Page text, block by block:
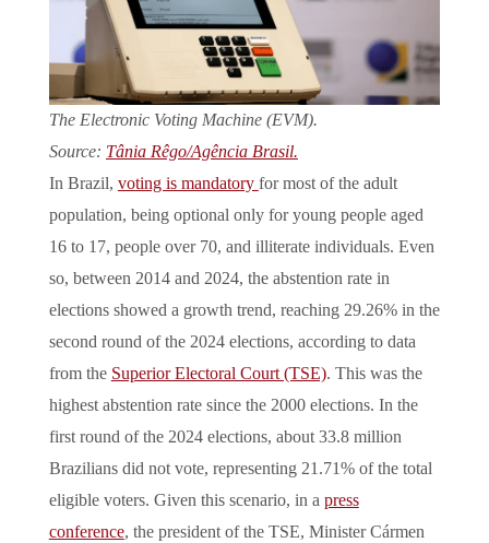
The Electronic Voting Machine (EVM).
Source: Tânia Rêgo/Agência Brasil.
In Brazil, voting is mandatory for most of the adult
population, being optional only for young people aged
16 to 17, people over 70, and illiterate individuals. Even
so, between 2014 and 2024, the abstention rate in
elections showed a growth trend, reaching 29.26% in the
second round of the 2024 elections, according to data
from the Superior Electoral Court (TSE). This was the
highest abstention rate since the 2000 elections. In the
first round of the 2024 elections, about 33.8 million
Brazilians did not vote, representing 21.71% of the total
eligible voters. Given this scenario, in a press
conference, the president of the TSE, Minister Cármen